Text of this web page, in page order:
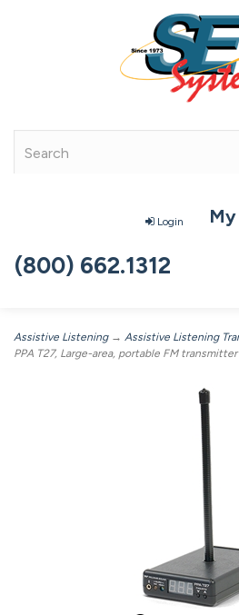
Login
(800) 662.1312
Assistive Listening→ Assistive Listening
PPA T27, Large-area, portable FM transmitter